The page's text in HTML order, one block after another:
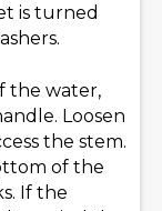
is turned
the water,
Loosen
the stem.
of the
If the